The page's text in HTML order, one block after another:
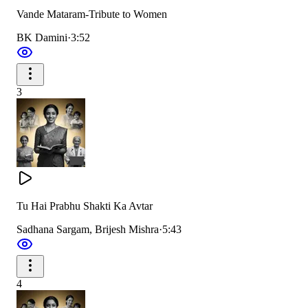
forgiveness;
The whole world is devoted to you, surrendering in
reverence.
तु हैं शक्ति तु है भक्ति जगजननी।
तेरी महिमा और गरिमा जगसे है न्यारी और प्यारी महारानी।
तु हैं शक्ति तु है भक्ति जगजननी।
कल्याणी वरदानी महादानी।
Vande Mataram-Tribute to Women
BK Damini·3:52
3
Tu Hai Prabhu Shakti Ka Avtar
Sadhana Sargam, Brijesh Mishra·5:43
4